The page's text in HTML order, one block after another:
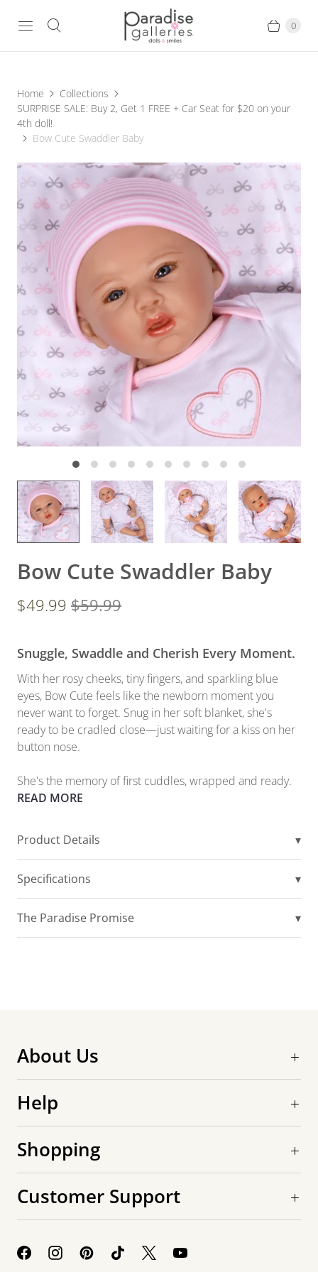
0
Home
Collections
SURPRISE SALE: Buy 2, Get 1 FREE + Car Seat for $20 on your
4th doll!
Bow Cute Swaddler Baby
Bow Cute Swaddler Baby
$49.99 $59.99
Snuggle, Swaddle and Cherish Every Moment.
With her rosy cheeks, tiny fingers, and sparkling blue
eyes, Bow Cute feels like the newborn moment you
never want to forget. Snug in her soft blanket, she's
ready to be cradled close—just waiting for a kiss on her
button nose.
She's the memory of first cuddles, wrapped and ready.
READ MORE
Product Details ▾
Specifications ▾
The Paradise Promise ▾
About Us
Help
Shopping
Customer Support